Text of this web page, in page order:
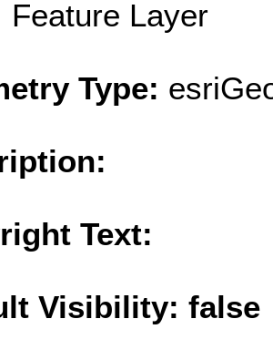
Feature Layer
Type:
Text:
Visibility: false